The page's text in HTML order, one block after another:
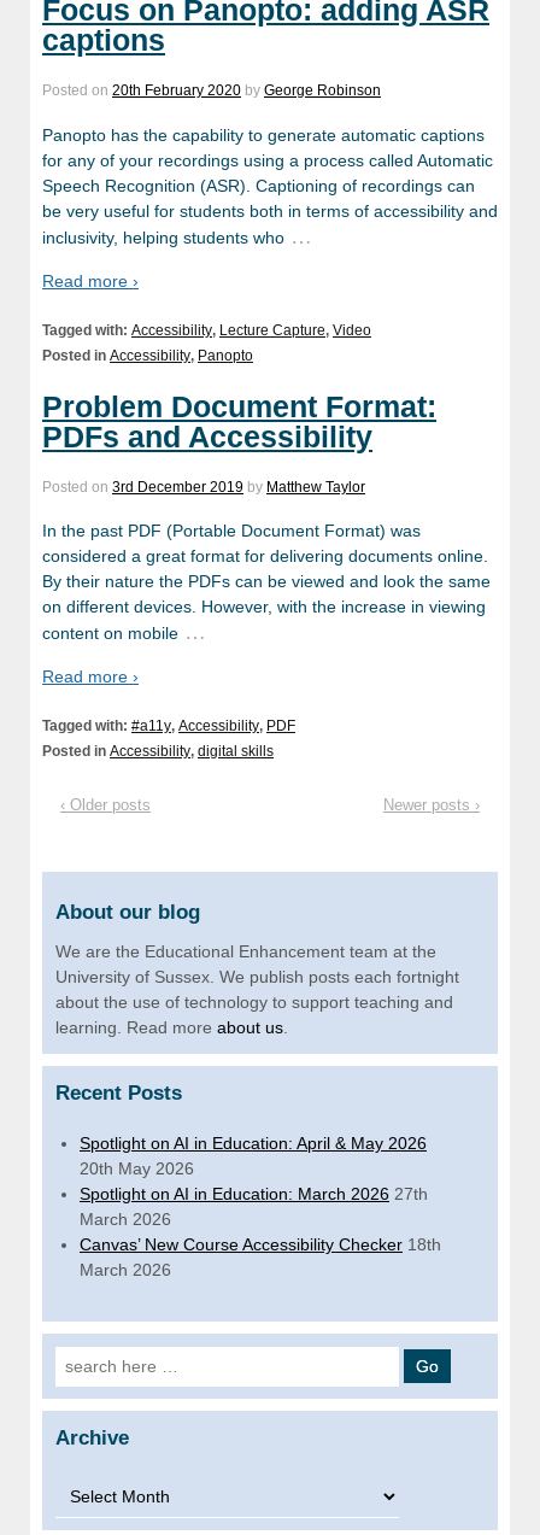
Focus on Panopto: adding ASR
captions
Posted on 20th February 2020 by George Robinson
Panopto has the capability to generate automatic captions
for any of your recordings using a process called Automatic
Speech Recognition (ASR). Captioning of recordings can
be very useful for students both in terms of accessibility and
inclusivity, helping students who …
Read more ›
Tagged with: Accessibility, Lecture Capture, Video
Posted in Accessibility, Panopto
Problem Document Format:
PDFs and Accessibility
Posted on 3rd December 2019 by Matthew Taylor
In the past PDF (Portable Document Format) was
considered a great format for delivering documents online.
By their nature the PDFs can be viewed and look the same
on different devices. However, with the increase in viewing
content on mobile …
Read more ›
Tagged with: #a11y, Accessibility, PDF
Posted in Accessibility, digital skills
‹ Older posts Newer posts ›
About our blog
We are the Educational Enhancement team at the
University of Sussex. We publish posts each fortnight
about the use of technology to support teaching and
learning. Read more about us.
Recent Posts
Spotlight on AI in Education: April & May 2026
20th May 2026
Spotlight on AI in Education: March 2026 27th
March 2026
Canvas’ New Course Accessibility Checker 18th
March 2026
Search for:
Archive
Archive